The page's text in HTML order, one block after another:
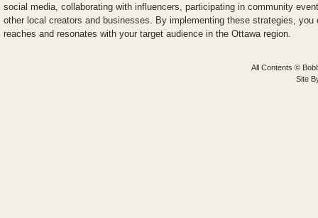
social media, collaborating with influencers, participating in community
other local creators and businesses. By implementing these strategies, you
reaches and resonates with your target audience in the Ottawa region.
All Contents ©
Site